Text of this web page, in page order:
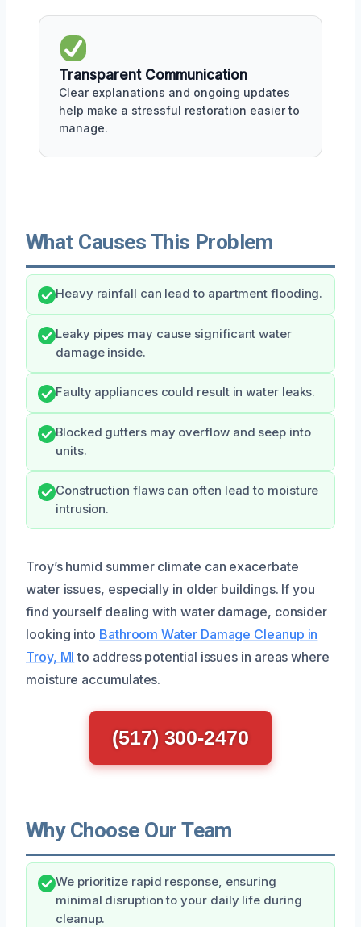
Transparent Communication
Clear explanations and ongoing updates
help make a stressful restoration easier to
manage.
What Causes This Problem
Heavy rainfall can lead to apartment flooding.
Leaky pipes may cause significant water
damage inside.
Faulty appliances could result in water leaks.
Blocked gutters may overflow and seep into
units.
Construction flaws can often lead to moisture
intrusion.
Troy’s humid summer climate can exacerbate
water issues, especially in older buildings. If you
find yourself dealing with water damage, consider
looking into Bathroom Water Damage Cleanup in
Troy, MI to address potential issues in areas where
moisture accumulates.
(517) 300-2470
Why Choose Our Team
We prioritize rapid response, ensuring
minimal disruption to your daily life during
cleanup.